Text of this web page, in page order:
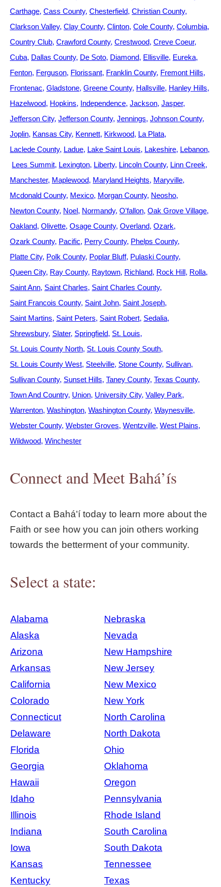
Carthage Cass County Chesterfield Christian County
Clarkson Valley Clay County Clinton Cole County Columbia
Country Club Crawford County Crestwood Creve Coeur
Cuba Dallas County De Soto Diamond Ellisville Eureka
Fenton Ferguson Florissant Franklin County Fremont Hills
Frontenac Gladstone Greene County Hallsville Hanley Hills
Hazelwood Hopkins Independence Jackson Jasper
Jefferson City Jefferson County Jennings Johnson County
Joplin Kansas City Kennett Kirkwood La Plata
Laclede County Ladue Lake Saint Louis Lakeshire Lebanon
Lees Summit Lexington Liberty Lincoln County Linn Creek
Manchester Maplewood Maryland Heights Maryville
Mcdonald County Mexico Morgan County Neosho
Newton County Noel Normandy O'fallon Oak Grove Village
Oakland Olivette Osage County Overland Ozark
Ozark County Pacific Perry County Phelps County
Platte City Polk County Poplar Bluff Pulaski County
Queen City Ray County Raytown Richland Rock Hill Rolla
Saint Ann Saint Charles Saint Charles County
Saint Francois County Saint John Saint Joseph
Saint Martins Saint Peters Saint Robert Sedalia
Shrewsbury Slater Springfield St. Louis
St. Louis County North St. Louis County South
St. Louis County West Steelville Stone County Sullivan
Sullivan County Sunset Hills Taney County Texas County
Town And Country Union University City Valley Park
Warrenton Washington Washington County Waynesville
Webster County Webster Groves Wentzville West Plains
Wildwood Winchester
Connect and Meet Bahá’ís
Contact a Bahá'í today to learn more about the
Faith or see how you can join others working
towards the betterment of your community.
Select a state:
Alabama
Nebraska
Alaska
Nevada
Arizona
New Hampshire
Arkansas
New Jersey
California
New Mexico
Colorado
New York
Connecticut
North Carolina
Delaware
North Dakota
Florida
Ohio
Georgia
Oklahoma
Hawaii
Oregon
Idaho
Pennsylvania
Illinois
Rhode Island
Indiana
South Carolina
Iowa
South Dakota
Kansas
Tennessee
Kentucky
Texas